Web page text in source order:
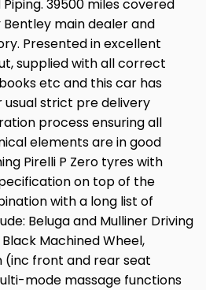
39500 miles covered
main dealer and
Presented in excellent
supplied with all correct
etc and this car has
strict pre delivery
process ensuring all
elements are in good
Pirelli P Zero tyres with
on top of the
with a long list of
Beluga and Mulliner Driving
Machined Wheel,
front and rear seat
mode massage functions